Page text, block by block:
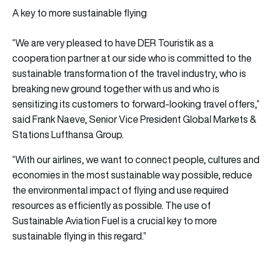
A key to more sustainable flying
“We are very pleased to have DER Touristik as a
cooperation partner at our side who is committed to the
sustainable transformation of the travel industry, who is
breaking new ground together with us and who is
sensitizing its customers to forward-looking travel offers,”
said Frank Naeve, Senior Vice President Global Markets &
Stations Lufthansa Group.
“With our airlines, we want to connect people, cultures and
economies in the most sustainable way possible, reduce
the environmental impact of flying and use required
resources as efficiently as possible. The use of
Sustainable Aviation Fuel is a crucial key to more
sustainable flying in this regard.”